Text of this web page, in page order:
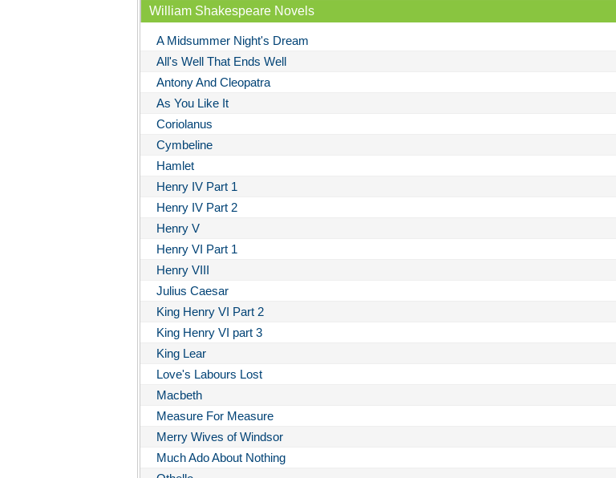
William Shakespeare Novels
A Midsummer Night's Dream
All's Well That Ends Well
Antony And Cleopatra
As You Like It
Coriolanus
Cymbeline
Hamlet
Henry IV Part 1
Henry IV Part 2
Henry V
Henry VI Part 1
Henry VIII
Julius Caesar
King Henry VI Part 2
King Henry VI part 3
King Lear
Love's Labours Lost
Macbeth
Measure For Measure
Merry Wives of Windsor
Much Ado About Nothing